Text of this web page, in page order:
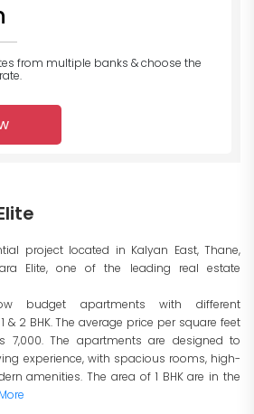
from multiple banks & choose the
project located in Kalyan East, Thane,
Elite, one of the leading real estate
budget apartments with different
2 BHK. The average price per square feet
7,000. The apartments are designed to
experience, with spacious rooms, high-
amenities. The area of 1 BHK are in the